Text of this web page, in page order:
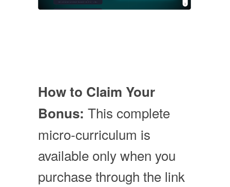
How to Claim Your
Bonus: This complete
micro-curriculum is
available only when you
purchase through the link